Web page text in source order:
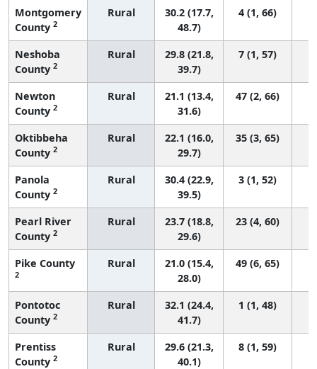
Montgomery
County 2
Rural
30.2 (17.7,
48.7)
4 (1, 66)
Neshoba
County 2
Rural
29.8 (21.8,
39.7)
7 (1, 57)
Newton
County 2
Rural
21.1 (13.4,
31.6)
47 (2, 66)
Oktibbeha
County 2
Rural
22.1 (16.0,
29.7)
35 (3, 65)
Panola
County 2
Rural
30.4 (22.9,
39.5)
3 (1, 52)
Pearl River
County 2
Rural
23.7 (18.8,
29.6)
23 (4, 60)
Pike County
2
Rural
21.0 (15.4,
28.0)
49 (6, 65)
Pontotoc
County 2
Rural
32.1 (24.4,
41.7)
1 (1, 48)
Prentiss
County 2
Rural
29.6 (21.3,
40.1)
8 (1, 59)